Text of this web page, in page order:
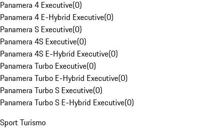
Panamera 4 Executive(0)
Panamera 4 E-Hybrid Executive(0)
Panamera S Executive(0)
Panamera 4S Executive(0)
Panamera 4S E-Hybrid Executive(0)
Panamera Turbo Executive(0)
Panamera Turbo E-Hybrid Executive(0)
Panamera Turbo S Executive(0)
Panamera Turbo S E-Hybrid Executive(0)
Sport Turismo